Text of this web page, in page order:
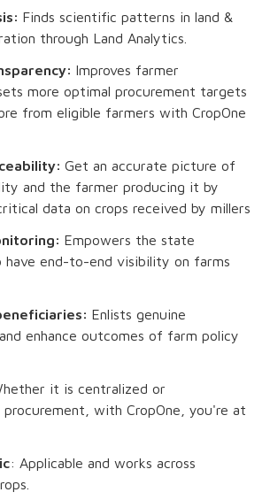
Finds scientific patterns in land &
through Land Analytics.
Improves farmer
more optimal procurement targets
from eligible farmers with CropOne
Get an accurate picture of
and the farmer producing it by
data on crops received by millers
Empowers the state
end-to-end visibility on farms
Enlists genuine
enhance outcomes of farm policy
it is centralized or
with CropOne, you're at
: Applicable and works across